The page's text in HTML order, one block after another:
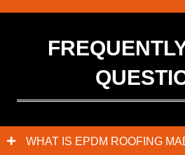
WHAT IS EPDM ROOFING